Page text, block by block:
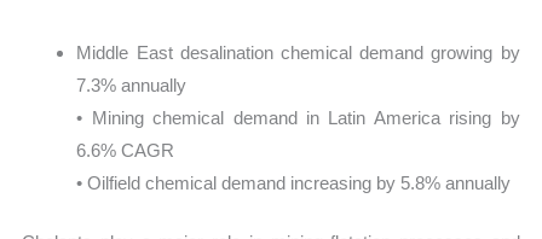
Middle East desalination chemical demand growing by
7.3% annually
• Mining chemical demand in Latin America rising by
6.6% CAGR
• Oilfield chemical demand increasing by 5.8% annually